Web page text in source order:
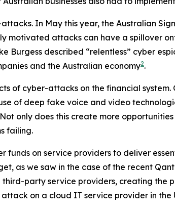
In May this year, the Australian
attacks can have a spillover
Burgess described “relentless” cyber
and the Australian economy2.
of cyber-attacks on the financial system.
of deep fake voice and video
only does this create more
failing.
funds on service providers to deliver
as we saw in the case of the recent
third-party service providers, creating
on a cloud IT service provider in